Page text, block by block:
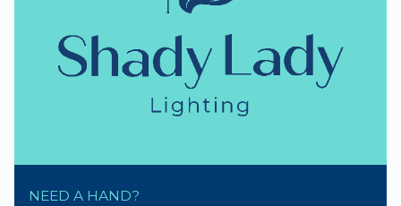
NEED A HAND?